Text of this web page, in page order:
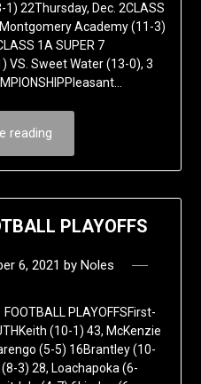
22Thursday, Dec. 2CLASS
Academy (11-3)
1A SUPER 7
VS. Sweet Water (13-0), 3
reading
PLAYOFFS
6, 2021 by Noles
PLAYOFFSFirst-
(10-1) 43, McKenzie
(5-5) 16Brantley (10-
3) 28, Loachapoka (6-